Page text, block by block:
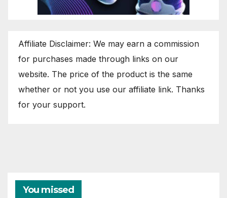
Affiliate Disclaimer: We may earn a commission
for purchases made through links on our
website. The price of the product is the same
whether or not you use our affiliate link. Thanks
for your support.
You missed